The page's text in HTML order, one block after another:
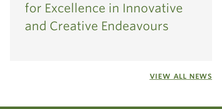
for Excellence in Innovative
and Creative Endeavours
VIEW ALL NEWS